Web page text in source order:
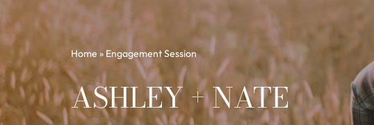
Home » Engagement Session
ASHLEY + NATE